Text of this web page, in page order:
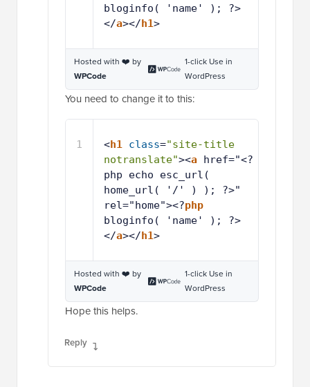
bloginfo( 'name' ); ?>
</a></h1>
Hosted with ❤️ by
WPCode
1-click Use in
WordPress
You need to change it to this:
1 <h1 class="site-title
notranslate"><a href="<?
php echo esc_url(
home_url( '/' ) ); ?>"
rel="home"><?php
bloginfo( 'name' ); ?>
</a></h1>
Hosted with ❤️ by
WPCode
1-click Use in
WordPress
Hope this helps.
Reply